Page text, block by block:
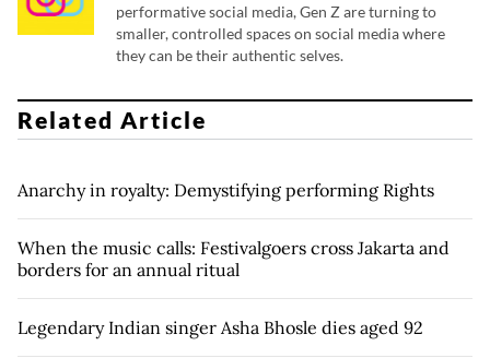
performative social media, Gen Z are turning to
smaller, controlled spaces on social media where
they can be their authentic selves.
Related Article
Anarchy in royalty: Demystifying performing Rights
When the music calls: Festivalgoers cross Jakarta and
borders for an annual ritual
Legendary Indian singer Asha Bhosle dies aged 92